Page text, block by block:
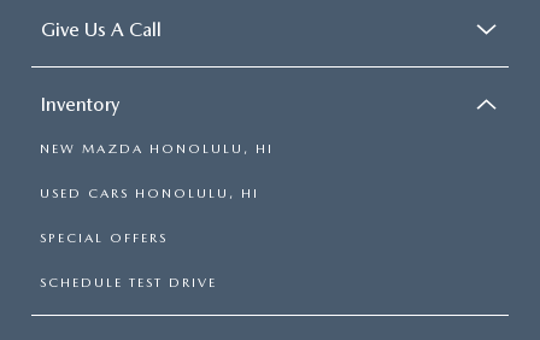
Give Us A Call
Inventory
NEW MAZDA HONOLULU, HI
USED CARS HONOLULU, HI
SPECIAL OFFERS
SCHEDULE TEST DRIVE